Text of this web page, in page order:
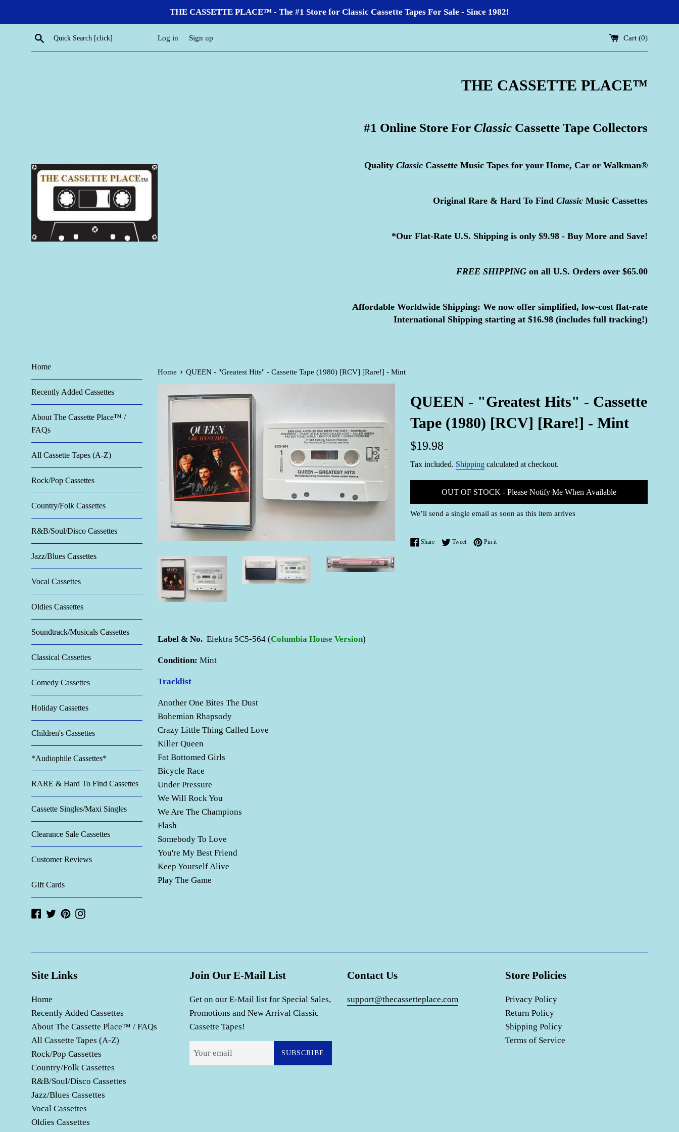
THE CASSETTE PLACE™ - The #1 Store for Classic Cassette Tapes For Sale - Since 1982!
Search Log in Sign up Cart (0)
THE CASSETTE PLACE™
#1 Online Store For Classic Cassette Tape Collectors
Quality Classic Cassette Music Tapes for your Home, Car or Walkman®
Original Rare & Hard To Find Classic Music Cassettes
*Our Flat-Rate U.S. Shipping is only $9.98 - Buy More and Save!
FREE SHIPPING on all U.S. Orders over $65.00
Affordable Worldwide Shipping: We now offer simplified, low-cost flat-rate
International Shipping starting at $16.98 (includes full tracking!)
Home
Recently Added Cassettes
About The Cassette Place™ /
FAQs
All Cassette Tapes (A-Z)
Rock/Pop Cassettes
Country/Folk Cassettes
R&B/Soul/Disco Cassettes
Jazz/Blues Cassettes
Vocal Cassettes
Oldies Cassettes
Soundtrack/Musicals Cassettes
Classical Cassettes
Comedy Cassettes
Holiday Cassettes
Children's Cassettes
*Audiophile Cassettes*
RARE & Hard To Find Cassettes
Cassette Singles/Maxi Singles
Clearance Sale Cassettes
Customer Reviews
Gift Cards
Facebook
TwitterPinterestInstagram
Home › QUEEN - "Greatest Hits" - Cassette Tape (1980) [RCV] [Rare!] - Mint
QUEEN - "Greatest Hits" - Cassette
Tape (1980) [RCV] [Rare!] - Mint
Regular
$19.98
Tax included. Shipping calculated at checkout.
OUT OF STOCK - Please Notify Me When Available
We’ll send a single email as soon as this item arrives
ShareShare on Facebook
TweetTweet on Twitter
Pin itPin on Pinterest
Label & No. Elektra 5C5-564 (Columbia House Version)
Condition: Mint
Tracklist
Another One Bites The Dust
Bohemian Rhapsody
Crazy Little Thing Called Love
Killer Queen
Fat Bottomed Girls
Bicycle Race
Under Pressure
We Will Rock You
We Are The Champions
Flash
Somebody To Love
You're My Best Friend
Keep Yourself Alive
Play The Game
Site Links
Home
Recently Added Cassettes
About The Cassette Place™ / FAQs
All Cassette Tapes (A-Z)
Rock/Pop Cassettes
Country/Folk Cassettes
R&B/Soul/Disco Cassettes
Jazz/Blues Cassettes
Vocal Cassettes
Oldies Cassettes
Join Our E-Mail List
Get on our E-Mail list for Special Sales,
Promotions and New Arrival Classic
Cassette Tapes!
SUBSCRIBE
Contact Us
support@thecassetteplace.com
Store Policies
Privacy Policy
Return Policy
Shipping Policy
Terms of Service